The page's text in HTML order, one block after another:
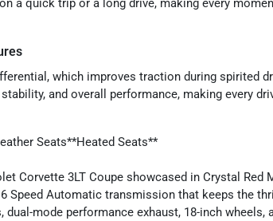
a quick trip or a long drive, making every
which improves traction during spirited
and overall performance, making every
Seats**Heated Seats**
Corvette 3LT Coupe showcased in Crystal Red
Speed Automatic transmission that keeps the
mode performance exhaust, 18-inch wheels,